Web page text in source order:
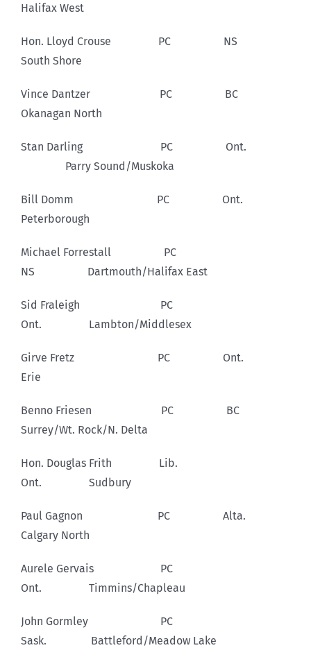
Halifax West
Hon. Lloyd Crouse PC NS
South Shore
Vince Dantzer PC BC
Okanagan North
Stan Darling PC Ont.
Parry Sound/Muskoka
Bill Domm PC Ont.
Peterborough
Michael Forrestall PC
NS Dartmouth/Halifax East
Sid Fraleigh PC
Ont. Lambton/Middlesex
Girve Fretz PC Ont.
Erie
Benno Friesen PC BC
Surrey/Wt. Rock/N. Delta
Hon. Douglas Frith Lib.
Ont. Sudbury
Paul Gagnon PC Alta.
Calgary North
Aurele Gervais PC
Ont. Timmins/Chapleau
John Gormley PC
Sask. Battleford/Meadow Lake